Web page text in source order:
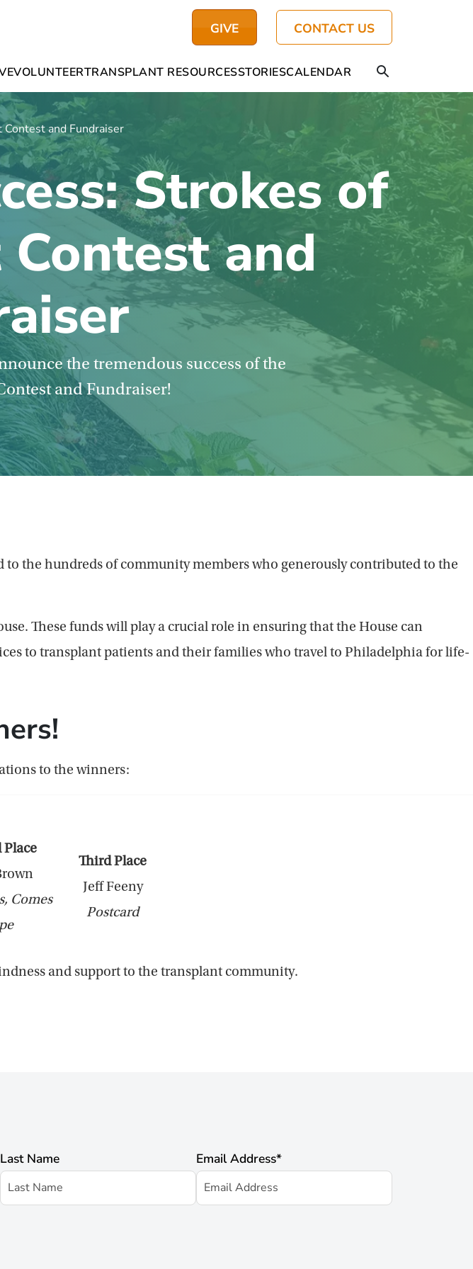
GIVE CONTACT US
VOLUNTEERTRANSPLANT RESOURCESSTORIESCALENDAR
and Fundraiser
Strokes of
and
the tremendous success of the
and Fundraiser!
the hundreds of community members who generously contributed to the
These funds will play a crucial role in ensuring that the House can
to transplant patients and their families who travel to Philadelphia for life-
to the winners:
Place
Comes
Third Place
Jeff Feeny
Postcard
and support to the transplant community.
Last Name Email Address*